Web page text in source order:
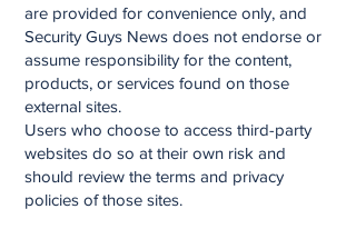
are provided for convenience only, and
Security Guys News does not endorse or
assume responsibility for the content,
products, or services found on those
external sites.
Users who choose to access third-party
websites do so at their own risk and
should review the terms and privacy
policies of those sites.